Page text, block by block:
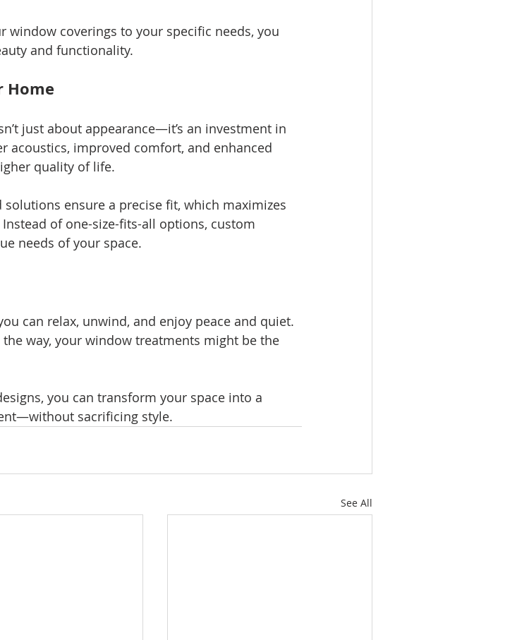
window coverings to your specific needs, you
and functionality.
Home
just about appearance—it’s an investment in
acoustics, improved comfort, and enhanced
quality of life.
ensure a precise fit, which maximizes
of one-size-fits-all options, custom
needs of your space.
can relax, unwind, and enjoy peace and quiet.
way, your window treatments might be the
you can transform your space into a
sacrificing style.
See All